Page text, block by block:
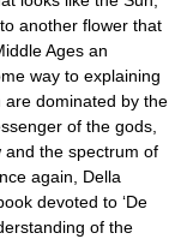
another flower that
Ages an
way to explaining
dominated by the
of the gods,
and the spectrum of
again, Della
devoted to ‘De
of the